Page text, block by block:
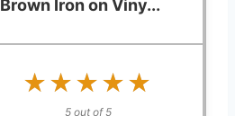
Brown Iron on Viny...
★★★★★
★★★★★
5 out of 5